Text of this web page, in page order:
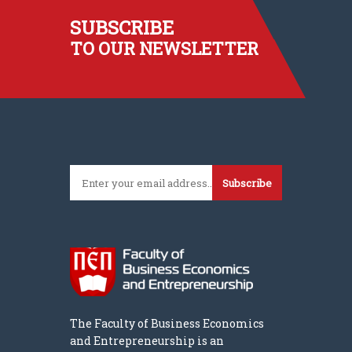
SUBSCRIBE
TO OUR NEWSLETTER
Subscribe
The Faculty of Business Economics
and Entrepreneurship is an